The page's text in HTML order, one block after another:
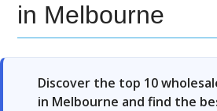
in Melbourne
Discover the top 10
in Melbourne and find the